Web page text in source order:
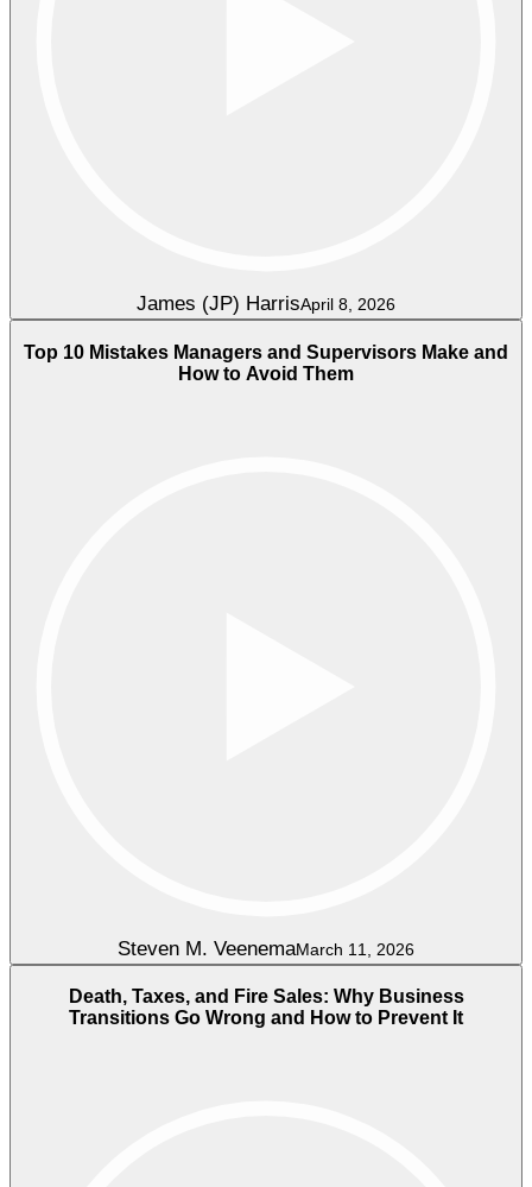
James (JP) HarrisApril 8, 2026
Top 10 Mistakes Managers and Supervisors Make and
How to Avoid Them
Steven M. VeenemaMarch 11, 2026
Death, Taxes, and Fire Sales: Why Business
Transitions Go Wrong and How to Prevent It